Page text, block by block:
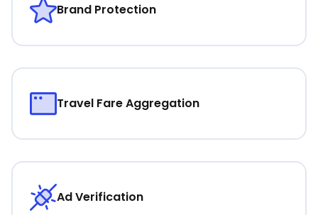
Brand Protection
Travel Fare Aggregation
Ad Verification